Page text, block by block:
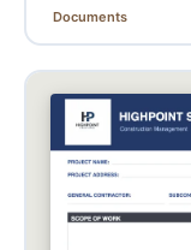
Documents